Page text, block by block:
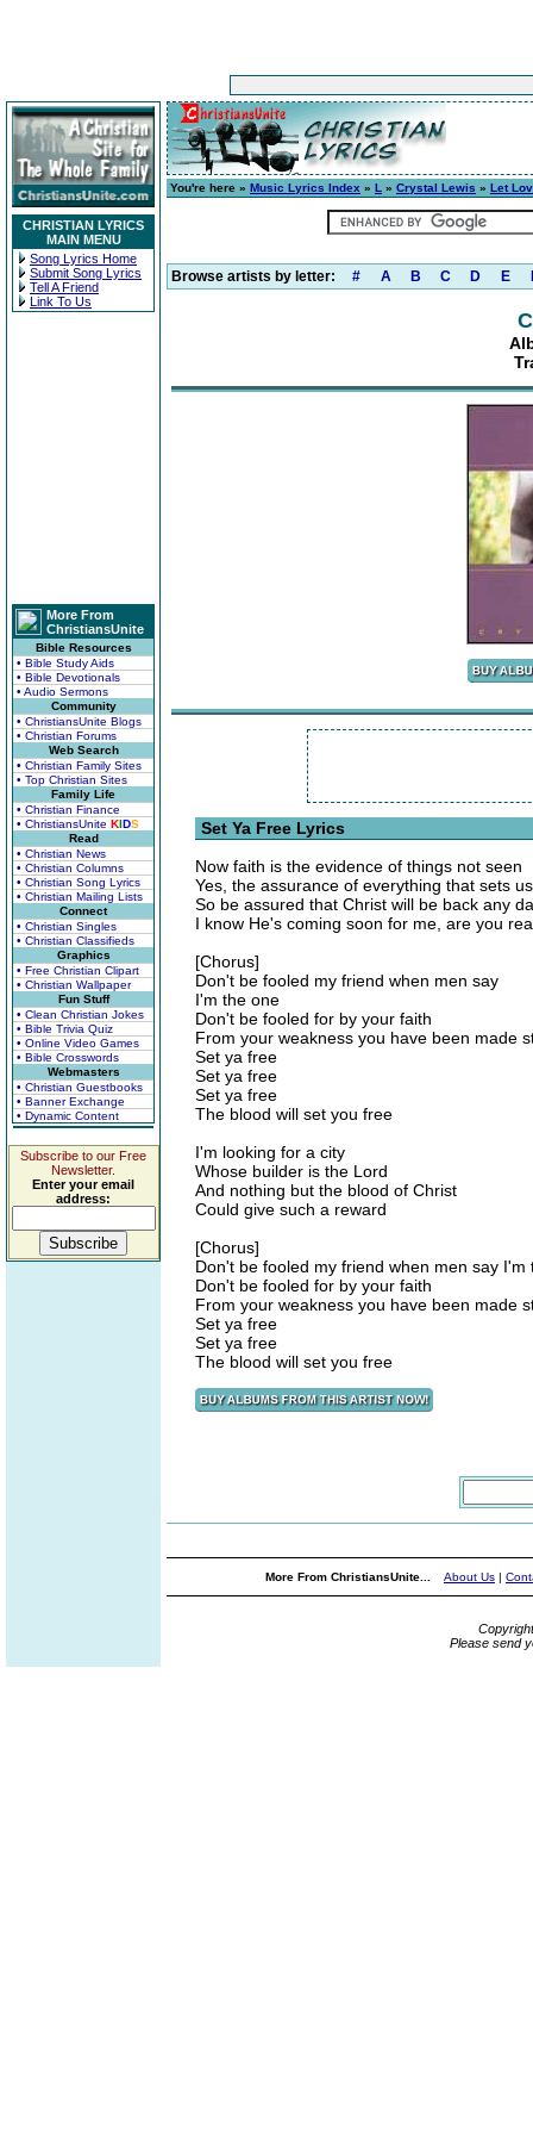
CHRISTIAN LYRICS
MAIN MENU
Song Lyrics Home
Submit Song Lyrics
Tell A Friend
Link To Us
More From
ChristiansUnite
Bible Resources
• Bible Study Aids
• Bible Devotionals
• Audio Sermons
Community
• ChristiansUnite Blogs
• Christian Forums
Web Search
• Christian Family Sites
• Top Christian Sites
Family Life
• Christian Finance
• ChristiansUnite KIDS
Read
• Christian News
• Christian Columns
• Christian Song Lyrics
• Christian Mailing Lists
Connect
• Christian Singles
• Christian Classifieds
Graphics
• Free Christian Clipart
• Christian Wallpaper
Fun Stuff
• Clean Christian Jokes
• Bible Trivia Quiz
• Online Video Games
• Bible Crosswords
Webmasters
• Christian Guestbooks
• Banner Exchange
• Dynamic Content
Subscribe to our Free
Newsletter.
Enter your email
address:
You're here » Music Lyrics Index » L » Crystal Lewis » Let
Browse artists by letter: # A B C D E
Set Ya Free Lyrics
Now faith is the evidence of things not seen
Yes, the assurance of everything that sets
So be assured that Christ will be back any
I know He's coming soon for me, are you
[Chorus]
Don't be fooled my friend when men say
I'm the one
Don't be fooled for by your faith
From your weakness you have been made
Set ya free
Set ya free
Set ya free
The blood will set you free
I'm looking for a city
Whose builder is the Lord
And nothing but the blood of Christ
Could give such a reward
[Chorus]
Don't be fooled my friend when men say I'm
Don't be fooled for by your faith
From your weakness you have been made
Set ya free
Set ya free
The blood will set you free
More From ChristiansUnite... About Us |
Please send